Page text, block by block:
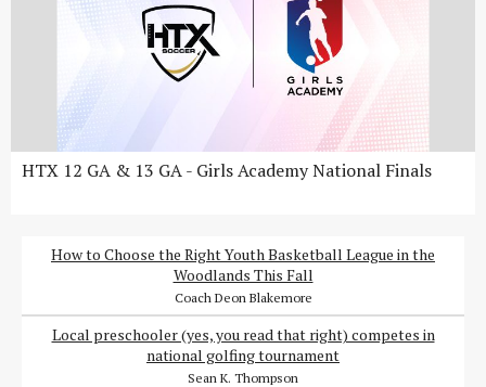
HTX 12 GA & 13 GA - Girls Academy National Finals
How to Choose the Right Youth Basketball League in the
Woodlands This Fall
Coach Deon Blakemore
Local preschooler (yes, you read that right) competes in
national golfing tournament
Sean K. Thompson